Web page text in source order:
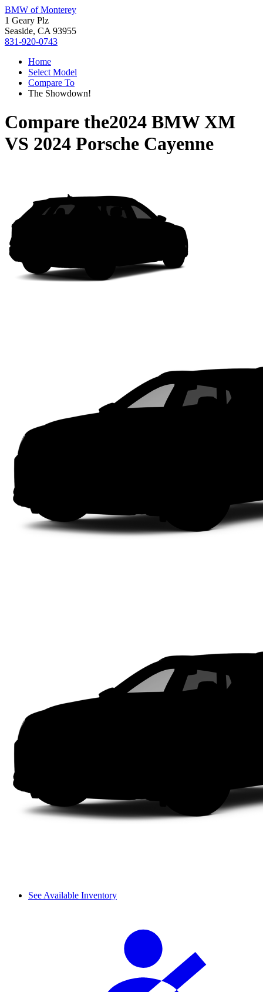
BMW of Monterey
1 Geary Plz
Seaside, CA 93955
831-920-0743
Home
Select Model
Compare To
The Showdown!
Compare the2024 BMW XM
VS 2024 Porsche Cayenne
See Available Inventory